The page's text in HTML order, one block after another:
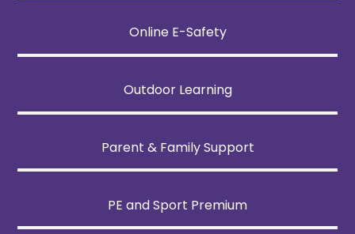
Online E-Safety
Outdoor Learning
Parent & Family Support
PE and Sport Premium